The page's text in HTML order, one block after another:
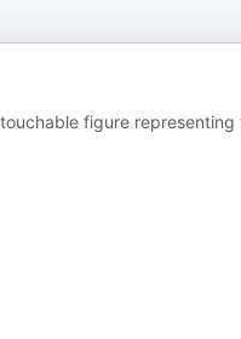
figure representing